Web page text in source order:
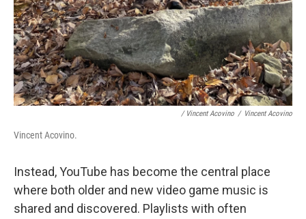
/ Vincent Acovino / Vincent Acovino
Vincent Acovino.
Instead, YouTube has become the central place
where both older and new video game music is
shared and discovered. Playlists with often